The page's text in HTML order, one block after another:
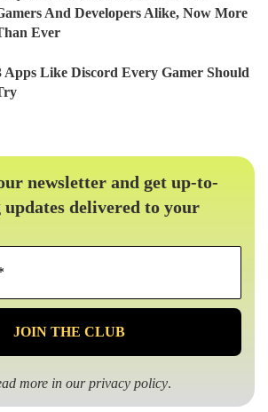
And Developers Alike, Now More
Ever
Apps Like Discord Every Gamer Should
newsletter and get up-to-
updates delivered to your
Email
*
more in ourprivacy policy.